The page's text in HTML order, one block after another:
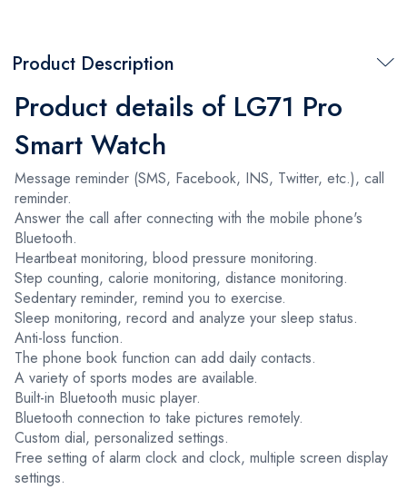
Product Description
Product details of LG71 Pro
Smart Watch
Message reminder (SMS, Facebook, INS, Twitter, etc.), call
reminder.
Answer the call after connecting with the mobile phone's
Bluetooth.
Heartbeat monitoring, blood pressure monitoring.
Step counting, calorie monitoring, distance monitoring.
Sedentary reminder, remind you to exercise.
Sleep monitoring, record and analyze your sleep status.
Anti-loss function.
The phone book function can add daily contacts.
A variety of sports modes are available.
Built-in Bluetooth music player.
Bluetooth connection to take pictures remotely.
Custom dial, personalized settings.
Free setting of alarm clock and clock, multiple screen display
settings.